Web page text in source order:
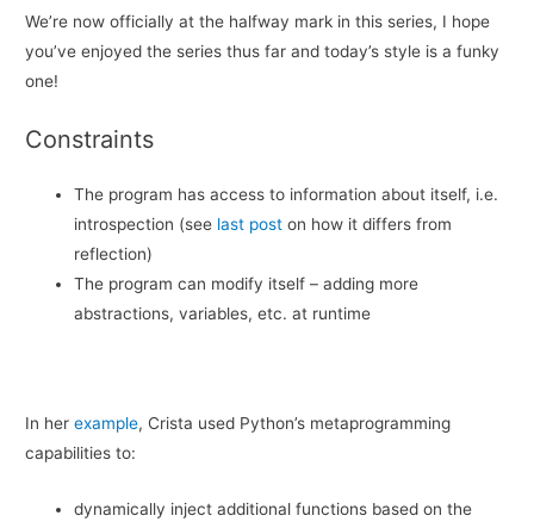
We’re now officially at the halfway mark in this series, I hope
you’ve enjoyed the series thus far and today’s style is a funky
one!
Constraints
The program has access to information about itself, i.e.
introspection (see last post on how it differs from
reflection)
The program can modify itself – adding more
abstractions, variables, etc. at runtime
In herexample, Crista used Python’s metaprogramming
capabilities to:
dynamically inject additional functions based on the